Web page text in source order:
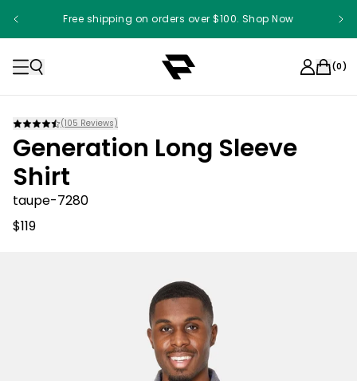
Free shipping on orders over $100. Shop Now
Something something something
(0)
(105 Reviews)
Generation Long Sleeve
Shirt
taupe-7280
$119